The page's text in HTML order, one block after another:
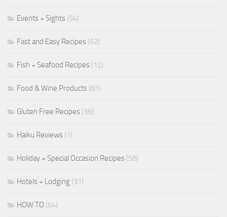
Events + Sights (54)
Fast and Easy Recipes (62)
Fish + Seafood Recipes (12)
Food & Wine Products (81)
Gluten Free Recipes (36)
Haiku Reviews (1)
Holiday + Special Occasion Recipes (58)
Hotels + Lodging (31)
HOW TO (64)